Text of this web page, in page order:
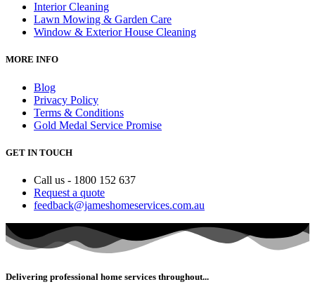
Interior Cleaning
Lawn Mowing & Garden Care
Window & Exterior House Cleaning
MORE INFO
Blog
Privacy Policy
Terms & Conditions
Gold Medal Service Promise
GET IN TOUCH
Call us - 1800 152 637
Request a quote
feedback@jameshomeservices.com.au
Delivering professional home services throughout...